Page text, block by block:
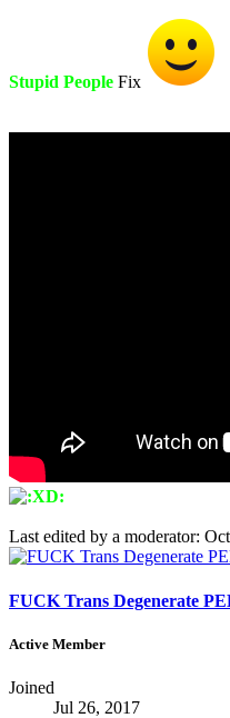
Stupid People Fix
Last edited by a moderator:
FUCK Trans Degenerate
Active Member
Joined
Jul 26, 2017